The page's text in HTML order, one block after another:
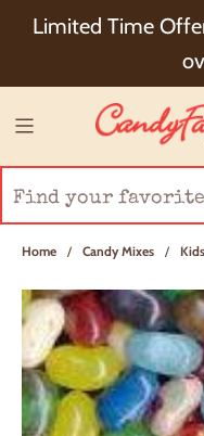
Limited Time
Choose
Order
Home / Candy Mixes /